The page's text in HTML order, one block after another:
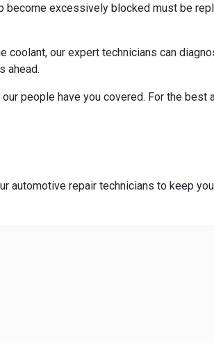
become excessively blocked must be
coolant, our expert technicians can
ahead.
people have you covered. For the best
repair technicians to keep